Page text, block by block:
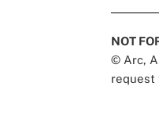
NOT
© Arc,
request